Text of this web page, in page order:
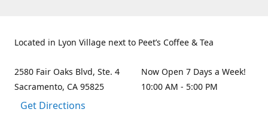
Located in Lyon Village next to Peet’s Coffee & Tea
2580 Fair Oaks Blvd, Ste. 4
Sacramento, CA 95825
Get Directions
Now Open 7 Days a Week!
10:00 AM - 5:00 PM